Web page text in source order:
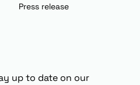
Press release
up to date on our